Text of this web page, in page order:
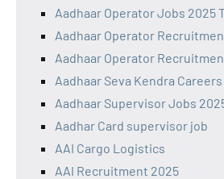
Aadhaar Operator Jobs 2025
Aadhaar Operator
Aadhaar Operator
Aadhaar Seva Kendra Careers
Aadhaar Supervisor Jobs
Aadhar Card supervisor job
AAI Cargo Logistics
AAI Recruitment 2025